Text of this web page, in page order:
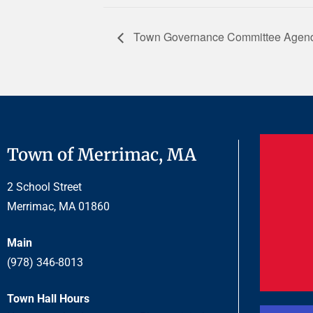
Town Governance Committee
Town of Merrimac, MA
2 School Street
Merrimac, MA 01860
Main
(978) 346-8013
Town Hall Hours